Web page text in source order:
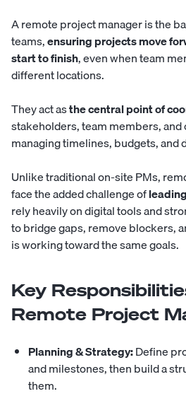
A remote project manager is the
teams,ensuring projects move
start to finish, even when team
different locations.
They act asthe central point of
stakeholders, team members,
managing timelines, budgets, and
Unlike traditional on-site PMs,
face the added challenge of
rely heavily on digital tools and
to bridge gaps, remove blockers,
is working toward the same goals.
Key
Remote Project
Planning & Strategy:Define
and milestones, then build a
them.